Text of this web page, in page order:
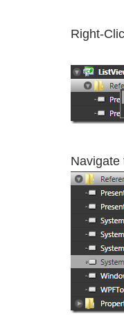
Right-
Navigate